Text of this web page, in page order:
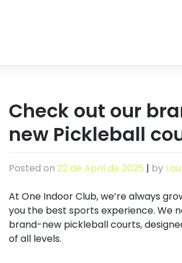
Check out our
new Pickleball
Posted on 22 de April de 2025 | by
At One Indoor Club, we’re always
you the best sports experience. We
brand-new pickleball courts,
of all levels.